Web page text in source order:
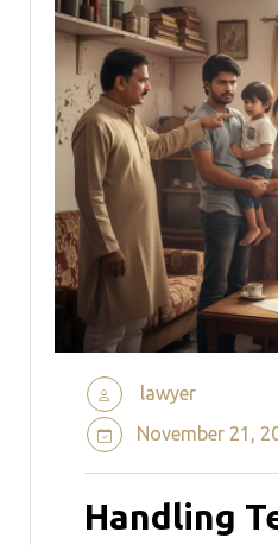
lawyer
November 21,
Handling